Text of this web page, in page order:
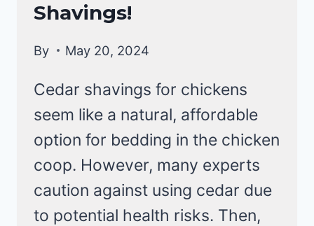
Shavings!
By May 20, 2024
Cedar shavings for chickens
seem like a natural, affordable
option for bedding in the chicken
coop. However, many experts
caution against using cedar due
to potential health risks. Then,